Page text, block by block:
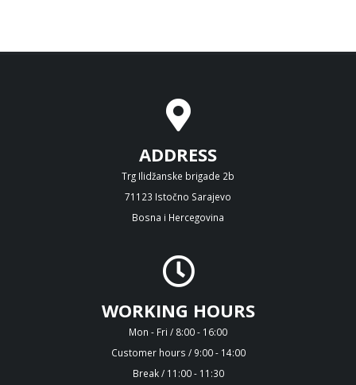
ADDRESS
Trg Ilidžanske brigade 2b
71123 Istočno Sarajevo
Bosna i Hercegovina
WORKING HOURS
Mon - Fri / 8:00 - 16:00
Customer hours / 9:00 - 14:00
Break / 11:00 - 11:30